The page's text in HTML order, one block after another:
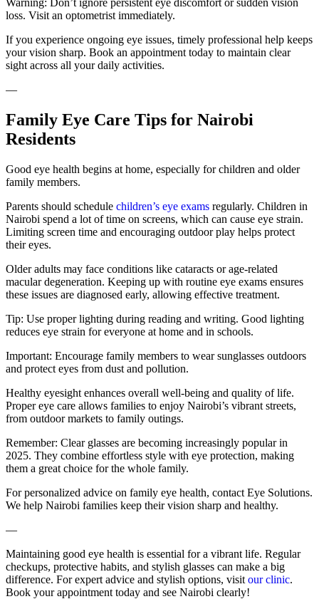
loss. Visit an optometrist immediately.
If you experience ongoing eye issues, timely professional help keeps
your vision sharp. Book an appointment today to maintain clear
sight across all your daily activities.
—
Family Eye Care Tips for Nairobi
Residents
Good eye health begins at home, especially for children and older
family members.
Parents should schedule children’s eye exams regularly. Children in
Nairobi spend a lot of time on screens, which can cause eye strain.
Limiting screen time and encouraging outdoor play helps protect
their eyes.
Older adults may face conditions like cataracts or age-related
macular degeneration. Keeping up with routine eye exams ensures
these issues are diagnosed early, allowing effective treatment.
Tip: Use proper lighting during reading and writing. Good lighting
reduces eye strain for everyone at home and in schools.
Important: Encourage family members to wear sunglasses outdoors
and protect eyes from dust and pollution.
Healthy eyesight enhances overall well-being and quality of life.
Proper eye care allows families to enjoy Nairobi’s vibrant streets,
from outdoor markets to family outings.
Remember: Clear glasses are becoming increasingly popular in
2025. They combine effortless style with eye protection, making
them a great choice for the whole family.
For personalized advice on family eye health, contact Eye Solutions.
We help Nairobi families keep their vision sharp and healthy.
—
Maintaining good eye health is essential for a vibrant life. Regular
checkups, protective habits, and stylish glasses can make a big
difference. For expert advice and stylish options, visit our clinic.
Book your appointment today and see Nairobi clearly!